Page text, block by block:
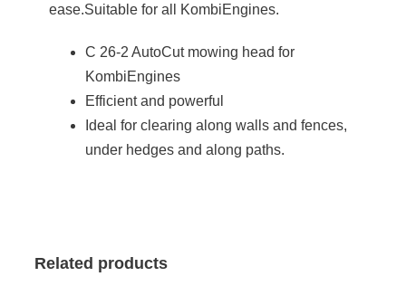
ease.Suitable for all KombiEngines.
C 26-2 AutoCut mowing head for
KombiEngines
Efficient and powerful
Ideal for clearing along walls and fences,
under hedges and along paths.
Related products